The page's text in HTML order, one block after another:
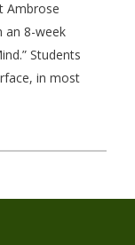
Ambrose
an 8-week
Students
in most